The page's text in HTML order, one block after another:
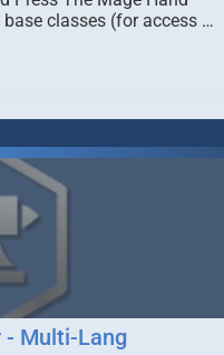
classes (for access …
- Multi-Lang